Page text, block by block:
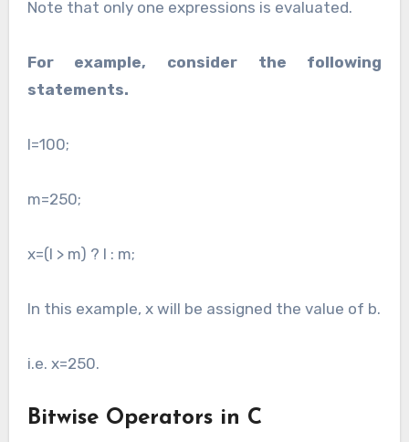
Note that only one expressions is evaluated.
For example, consider the following
statements.
l=100;
m=250;
x=(l > m) ? l : m;
In this example, x will be assigned the value of b.
i.e. x=250.
Bitwise Operators in C